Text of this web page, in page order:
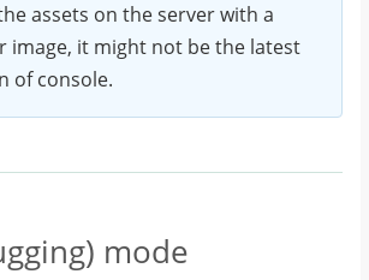
assets on the server with a
image, it might not be the latest
of console.
mode